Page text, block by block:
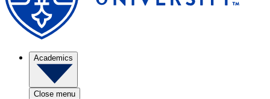
Academics
Close menu